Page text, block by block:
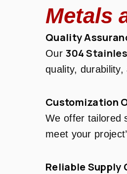
Metals
Quality
Our304
quality,
Customization
We offer tailored
meet your
Reliable Supply